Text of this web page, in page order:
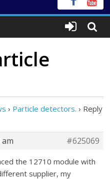
› Particle detectors. › Reply
#625069
the 12710 module with
supplier, my